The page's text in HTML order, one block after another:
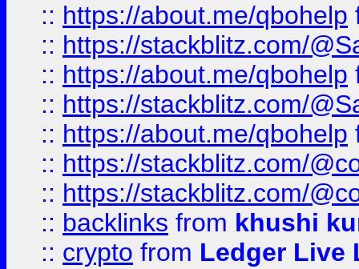
:: https://about.me/qbohelp
:: https://stackblitz.com/
:: https://about.me/qbohelp
:: https://stackblitz.com/
:: https://about.me/qbohelp
:: https://stackblitz.com/
:: https://stackblitz.com/
:: backlinks from khushi
:: crypto from Ledger Live